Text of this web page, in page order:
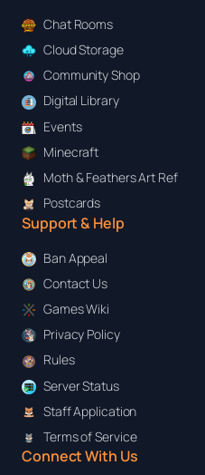
Chat Rooms
Cloud Storage
Community Shop
Digital Library
Events
Minecraft
Moth & Feathers Art Ref
Postcards
Support & Help
Ban Appeal
Contact Us
Games Wiki
Privacy Policy
Rules
Server Status
Staff Application
Terms of Service
Connect With Us